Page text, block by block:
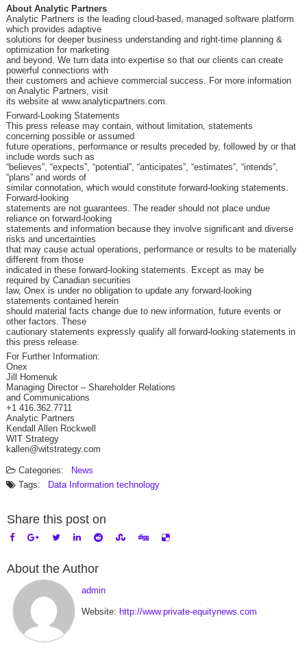
About Analytic Partners
Analytic Partners is the leading cloud-based, managed software platform
which provides adaptive
solutions for deeper business understanding and right-time planning &
optimization for marketing
and beyond. We turn data into expertise so that our clients can create
powerful connections with
their customers and achieve commercial success. For more information
on Analytic Partners, visit
its website at www.analyticpartners.com.
Forward-Looking Statements
This press release may contain, without limitation, statements
concerning possible or assumed
future operations, performance or results preceded by, followed by or that
include words such as
“believes”, “expects”, “potential”, “anticipates”, “estimates”, “intends”,
“plans” and words of
similar connotation, which would constitute forward-looking statements.
Forward-looking
statements are not guarantees. The reader should not place undue
reliance on forward-looking
statements and information because they involve significant and diverse
risks and uncertainties
that may cause actual operations, performance or results to be materially
different from those
indicated in these forward-looking statements. Except as may be
required by Canadian securities
law, Onex is under no obligation to update any forward-looking
statements contained herein
should material facts change due to new information, future events or
other factors. These
cautionary statements expressly qualify all forward-looking statements in
this press release.
For Further Information:
Onex
Jill Homenuk
Managing Director – Shareholder Relations
and Communications
+1 416.362.7711
Analytic Partners
Kendall Allen Rockwell
WIT Strategy
kallen@witstrategy.com
Categories:
News
Tags:
Data Information technology
Share this post on
About the Author
admin
Website: http://www.private-equitynews.com